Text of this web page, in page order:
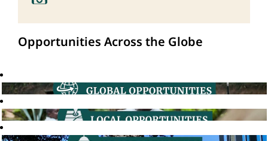
Opportunities Across the Globe